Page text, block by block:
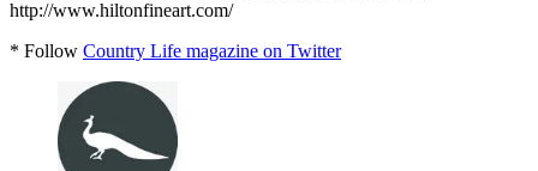
http://www.hiltonfineart.com/
* Follow Country Life magazine on Twitter